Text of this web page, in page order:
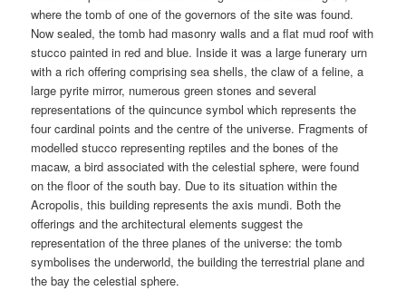
where the tomb of one of the governors of the site was found.
Now sealed, the tomb had masonry walls and a flat mud roof with
stucco painted in red and blue. Inside it was a large funerary urn
with a rich offering comprising sea shells, the claw of a feline, a
large pyrite mirror, numerous green stones and several
representations of the quincunce symbol which represents the
four cardinal points and the centre of the universe. Fragments of
modelled stucco representing reptiles and the bones of the
macaw, a bird associated with the celestial sphere, were found
on the floor of the south bay. Due to its situation within the
Acropolis, this building represents the axis mundi. Both the
offerings and the architectural elements suggest the
representation of the three planes of the universe: the tomb
symbolises the underworld, the building the terrestrial plane and
the bay the celestial sphere.